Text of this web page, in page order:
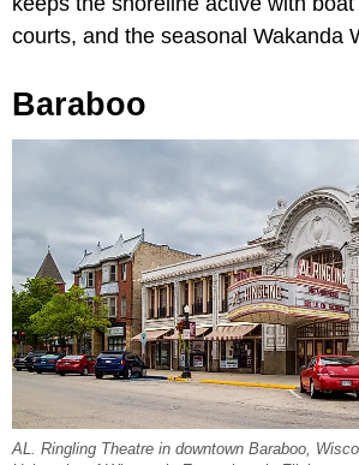
courts, and the seasonal Wakanda
Baraboo
AL. Ringling Theatre in downtown Baraboo,